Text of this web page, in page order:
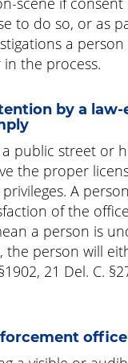
to do so, or as
a
the process.
by a
public street or
the proper
A
of the
a person is
person will
21 Del. C.